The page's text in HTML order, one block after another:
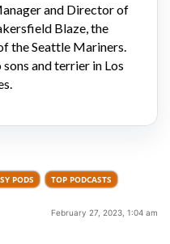
and Director of
Blaze, the
the Seattle Mariners.
and terrier in Los
PODS
TOP PODCASTS
February 27, 2023, 1:04 am